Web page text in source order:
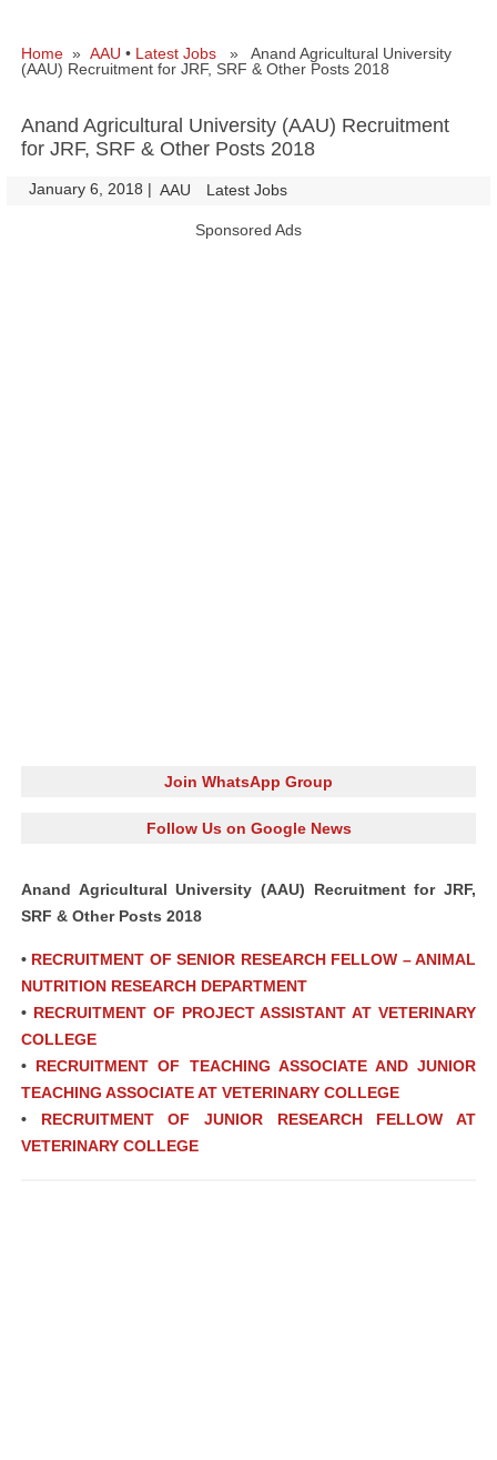
Home » AAU • Latest Jobs » Anand Agricultural University
(AAU) Recruitment for JRF, SRF & Other Posts 2018
Anand Agricultural University (AAU) Recruitment
for JRF, SRF & Other Posts 2018
January 6, 2018 | AAU Latest Jobs
Sponsored Ads
Join WhatsApp Group
Follow Us on Google News
Anand Agricultural University (AAU) Recruitment for JRF,
SRF & Other Posts 2018
• RECRUITMENT OF SENIOR RESEARCH FELLOW – ANIMAL
NUTRITION RESEARCH DEPARTMENT
• RECRUITMENT OF PROJECT ASSISTANT AT VETERINARY
COLLEGE
• RECRUITMENT OF TEACHING ASSOCIATE AND JUNIOR
TEACHING ASSOCIATE AT VETERINARY COLLEGE
• RECRUITMENT OF JUNIOR RESEARCH FELLOW AT
VETERINARY COLLEGE